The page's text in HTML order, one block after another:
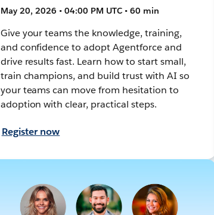
May 20, 2026 • 04:00 PM UTC • 60 min
Give your teams the knowledge, training,
and confidence to adopt Agentforce and
drive results fast. Learn how to start small,
train champions, and build trust with AI so
your teams can move from hesitation to
adoption with clear, practical steps.
Register now